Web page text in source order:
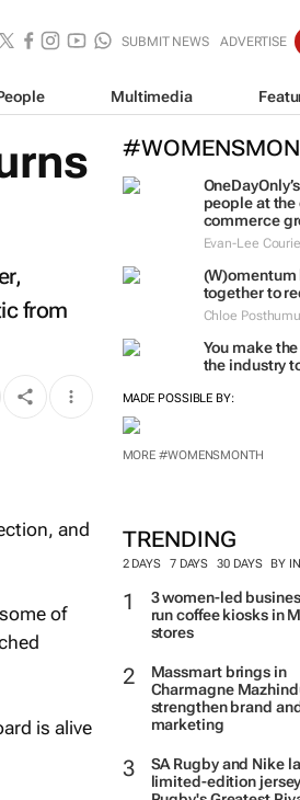
SUBMIT NEWS ADVERTISE
Multimedia
people at the
commerce
Evan-Lee Courie
(W)omentum
together to
Chloe
You make
the industry
MADE POSSIBLE BY:
MORE #WOMENSMONTH
TRENDING
2 DAYS 7 DAYS 30 DAYS BY
3 women-led
run coffee kiosks in
stores
Massmart brings in
Charmagne
strengthen brand
marketing
SA Rugby and Nike
limited-edition
from
and
of
is alive